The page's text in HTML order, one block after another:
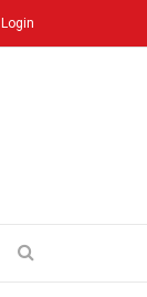
Login